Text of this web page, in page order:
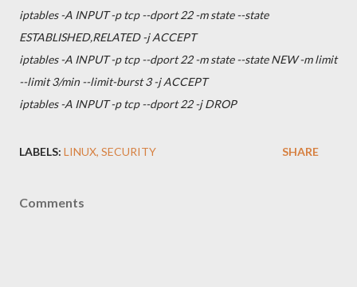
iptables -A INPUT -p tcp --dport 22 -m state --state
ESTABLISHED,RELATED -j ACCEPT
iptables -A INPUT -p tcp --dport 22 -m state --state NEW -m limit
--limit 3/min --limit-burst 3 -j ACCEPT
iptables -A INPUT -p tcp --dport 22 -j DROP
LABELS: LINUX SECURITY SHARE
Comments